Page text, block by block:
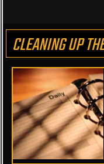
CLEANING UP